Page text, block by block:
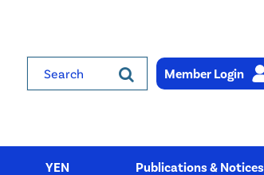
Search
Member Login
YEN Publications & Notices